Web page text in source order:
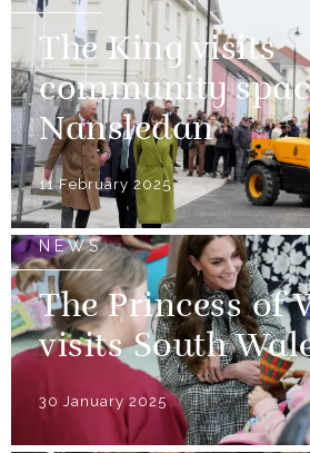
The King visits
community
Nansledan
11 February 2025
NEWS
The Princess of
visits South
30 January 2025